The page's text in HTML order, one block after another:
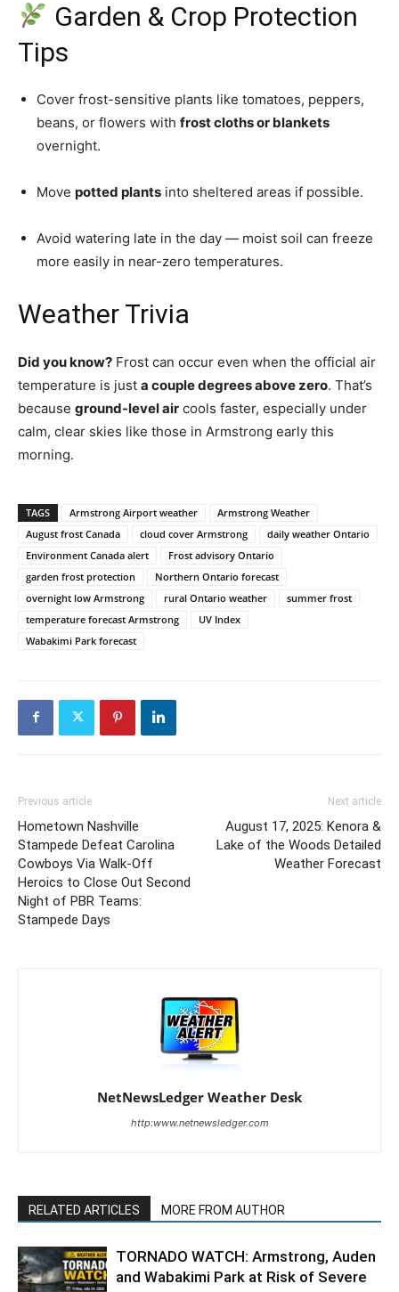
Garden & Crop Protection
Tips
Cover frost-sensitive plants like tomatoes, peppers,
beans, or flowers with frost cloths or blankets
overnight.
Move potted plants into sheltered areas if possible.
Avoid watering late in the day — moist soil can freeze
more easily in near-zero temperatures.
Weather Trivia
Did you know? Frost can occur even when the official air
temperature is just a couple degrees above zero. That’s
because ground-level air cools faster, especially under
calm, clear skies like those in Armstrong early this
morning.
TAGS Armstrong Airport weather
Armstrong Weather
August frost Canada
cloud cover Armstrong
daily weather Ontario
Environment Canada alert
Frost advisory Ontario
garden frost protection
Northern Ontario forecast
overnight low Armstrong
rural Ontario weather
summer frost
temperature forecast Armstrong
UV Index
Wabakimi Park forecast
Previous article
Hometown Nashville
Stampede Defeat Carolina
Cowboys Via Walk-Off
Heroics to Close Out Second
Night of PBR Teams:
Stampede Days
Next article
August 17, 2025: Kenora &
Lake of the Woods Detailed
Weather Forecast
NetNewsLedger Weather Desk
http:www.netnewsledger.com
RELATED ARTICLES MORE FROM AUTHOR
TORNADO WATCH: Armstrong, Auden
and Wabakimi Park at Risk of Severe